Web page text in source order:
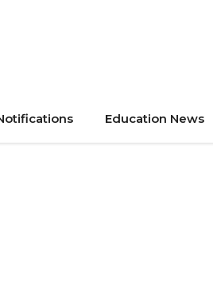
Education News